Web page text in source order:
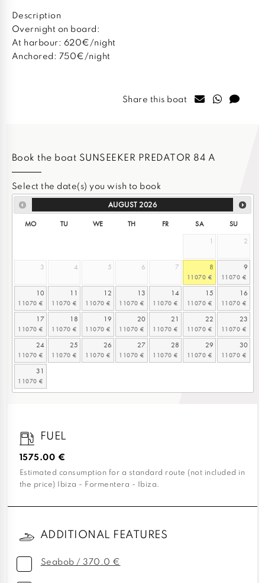
Description
Overnight on board:
At harbour: 620€/night
Anchored: 750€/night
Share this boat
Book the boat SUNSEEKER PREDATOR 84 A
Select the date(s) you wish to book
AUGUST 2026
MO TU WE TH FR SA
SU
1
2
3 4 5 6 7 8 9
10 11 12 13 14 15 16
17 18 19 20 21 22 23
24 25 26 27 28 29 30
31
FUEL
1575.00 €
Estimated consumption for a standard route (not included in
the price) Ibiza - Formentera - Ibiza.
ADDITIONAL FEATURES
Seabob / 370.0 €